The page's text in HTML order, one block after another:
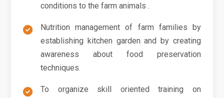
conditions to the farm animals .
Nutrition management of farm families by
establishing kitchen garden and by creating
awareness about food preservation
techniques.
To organize skill oriented training on